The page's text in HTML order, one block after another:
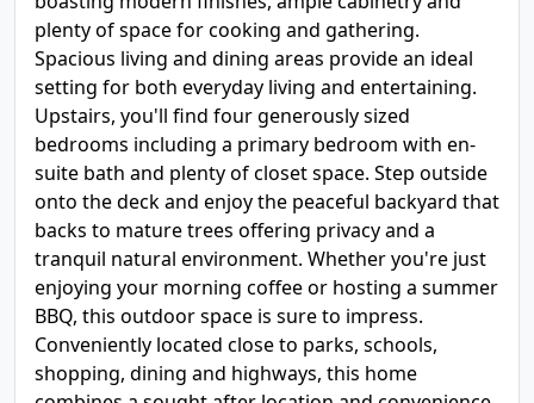
plenty of space for cooking and gathering.
Spacious living and dining areas provide an ideal
setting for both everyday living and entertaining.
Upstairs, you'll find four generously sized
bedrooms including a primary bedroom with en-
suite bath and plenty of closet space. Step outside
onto the deck and enjoy the peaceful backyard that
backs to mature trees offering privacy and a
tranquil natural environment. Whether you're just
enjoying your morning coffee or hosting a summer
BBQ, this outdoor space is sure to impress.
Conveniently located close to parks, schools,
shopping, dining and highways, this home